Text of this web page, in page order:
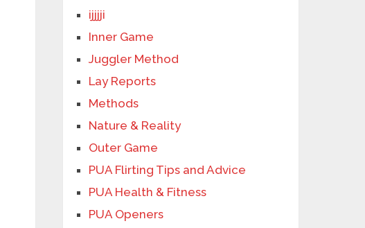
ijjjji
Inner Game
Juggler Method
Lay Reports
Methods
Nature & Reality
Outer Game
PUA Flirting Tips and Advice
PUA Health & Fitness
PUA Openers